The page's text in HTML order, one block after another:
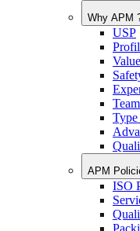
Why APM
USP
APM
ISO